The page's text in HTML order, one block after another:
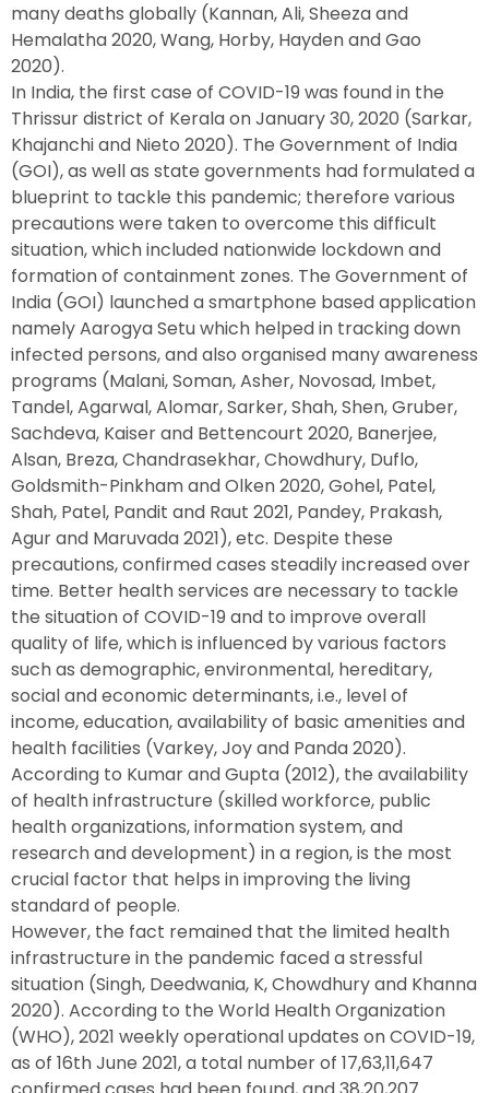
many deaths globally (Kannan, Ali, Sheeza and
Hemalatha 2020, Wang, Horby, Hayden and Gao
2020).
In India, the first case of COVID-19 was found in the
Thrissur district of Kerala on January 30, 2020 (Sarkar,
Khajanchi and Nieto 2020). The Government of India
(GOI), as well as state governments had formulated a
blueprint to tackle this pandemic; therefore various
precautions were taken to overcome this difficult
situation, which included nationwide lockdown and
formation of containment zones. The Government of
India (GOI) launched a smartphone based application
namely Aarogya Setu which helped in tracking down
infected persons, and also organised many awareness
programs (Malani, Soman, Asher, Novosad, Imbet,
Tandel, Agarwal, Alomar, Sarker, Shah, Shen, Gruber,
Sachdeva, Kaiser and Bettencourt 2020, Banerjee,
Alsan, Breza, Chandrasekhar, Chowdhury, Duflo,
Goldsmith-Pinkham and Olken 2020, Gohel, Patel,
Shah, Patel, Pandit and Raut 2021, Pandey, Prakash,
Agur and Maruvada 2021), etc. Despite these
precautions, confirmed cases steadily increased over
time. Better health services are necessary to tackle
the situation of COVID-19 and to improve overall
quality of life, which is influenced by various factors
such as demographic, environmental, hereditary,
social and economic determinants, i.e., level of
income, education, availability of basic amenities and
health facilities (Varkey, Joy and Panda 2020).
According to Kumar and Gupta (2012), the availability
of health infrastructure (skilled workforce, public
health organizations, information system, and
research and development) in a region, is the most
crucial factor that helps in improving the living
standard of people.
However, the fact remained that the limited health
infrastructure in the pandemic faced a stressful
situation (Singh, Deedwania, K, Chowdhury and Khanna
2020). According to the World Health Organization
(WHO), 2021 weekly operational updates on COVID-19,
as of 16th June 2021, a total number of 17,63,11,647